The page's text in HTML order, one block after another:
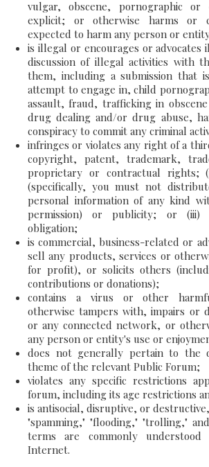
vulgar, obscene, pornographic or
explicit; or otherwise harms or
expected to harm any person or
is illegal or encourages or advocates
discussion of illegal activities with
them, including a submission that
attempt to engage in, child
assault, fraud, trafficking in
drug dealing and/or drug abuse,
conspiracy to commit any criminal
infringes or violates any right of a
copyright, patent, trademark,
proprietary or contractual rights;
(specifically, you must not
personal information of any kind
permission) or publicity; or (iii)
obligation;
is commercial, business-related or
sell any products, services or
for profit), or solicits others
contributions or donations);
contains a virus or other
otherwise tampers with, impairs or
or any connected network, or
any person or entity's use or
does not generally pertain to the
theme of the relevant Public Forum;
violates any specific restrictions
forum, including its age restrictions
is antisocial, disruptive, or
"spamming," "flooding," "trolling,"
terms are commonly
Internet.